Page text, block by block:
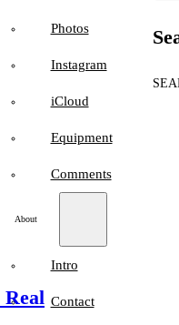
Photos
Instagram
iCloud
Equipment
Comments
About
Intro
Contact